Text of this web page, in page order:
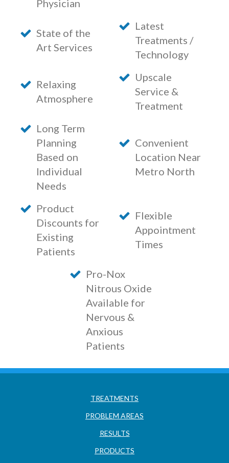
Physician
State of the
Art Services
Latest
Treatments /
Technology
Relaxing
Atmosphere
Upscale
Service &
Treatment
Long Term
Planning
Based on
Individual
Needs
Convenient
Location Near
Metro North
Product
Discounts for
Existing
Patients
Flexible
Appointment
Times
Pro-Nox
Nitrous Oxide
Available for
Nervous &
Anxious
Patients
TREATMENTS
PROBLEM AREAS
RESULTS
PRODUCTS